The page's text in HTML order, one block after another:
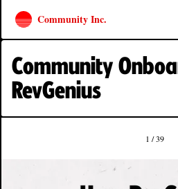
Community Inc.
Community
RevGenius
1 / 39